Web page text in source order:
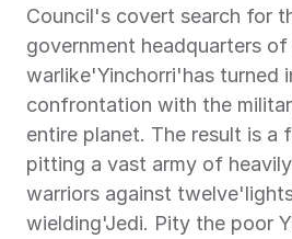
Council's covert search for
government headquarters
warlike'Yinchorri'has turned
confrontation with the
entire planet. The result is a
pitting a vast army of
warriors against
wielding'Jedi. Pity the poor